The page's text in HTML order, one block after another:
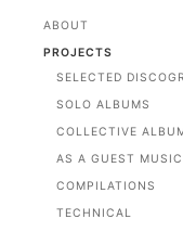
ABOUT
PROJECTS
SELECTED
SOLO ALBUMS
COLLECTIVE
AS A GUEST
COMPILATIONS
TECHNICAL